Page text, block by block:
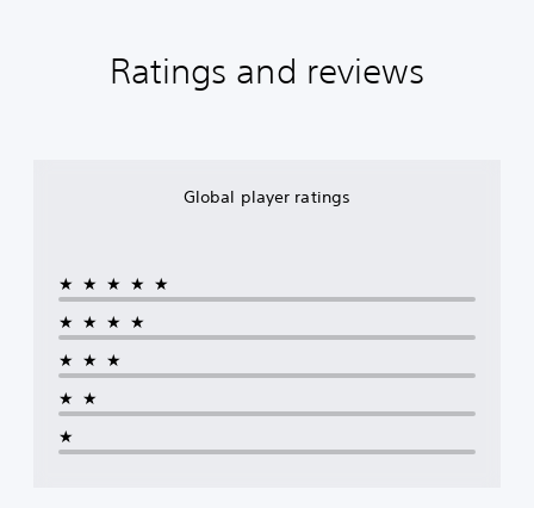
Ratings and reviews
Global player ratings
★★★★★
★★★★
★★★
★★
★